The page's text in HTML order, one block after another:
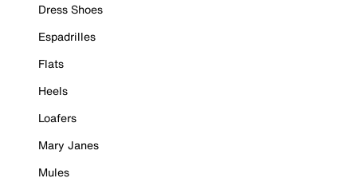
Dress Shoes
Espadrilles
Flats
Heels
Loafers
Mary Janes
Mules